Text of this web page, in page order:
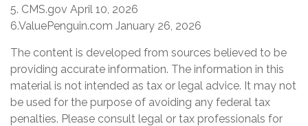
5. CMS.gov April 10, 2026
6.ValuePenguin.com January 26, 2026
The content is developed from sources believed to be
providing accurate information. The information in this
material is not intended as tax or legal advice. It may not
be used for the purpose of avoiding any federal tax
penalties. Please consult legal or tax professionals for